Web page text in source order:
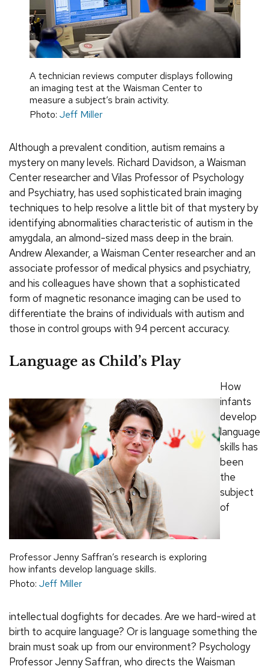
A technician reviews computer displays following
an imaging test at the Waisman Center to
measure a subject’s brain activity.
Photo: Jeff Miller
Although a prevalent condition, autism remains a
mystery on many levels. Richard Davidson, a Waisman
Center researcher and Vilas Professor of Psychology
and Psychiatry, has used sophisticated brain imaging
techniques to help resolve a little bit of that mystery by
identifying abnormalities characteristic of autism in the
amygdala, an almond-sized mass deep in the brain.
Andrew Alexander, a Waisman Center researcher and an
associate professor of medical physics and psychiatry,
and his colleagues have shown that a sophisticated
form of magnetic resonance imaging can be used to
differentiate the brains of individuals with autism and
those in control groups with 94 percent accuracy.
Language as Child’s Play
Professor Jenny Saffran’s research is exploring
how infants develop language skills.
Photo: Jeff Miller
How
infants
develop
language
skills has
been
the
subject
of
intellectual dogfights for decades. Are we hard-wired at
birth to acquire language? Or is language something the
brain must soak up from our environment? Psychology
Professor Jenny Saffran, who directs the Waisman